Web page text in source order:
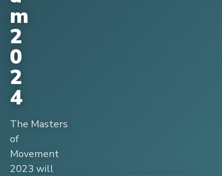
m
2
0
2
4
The Masters
of
Movement
2023 will